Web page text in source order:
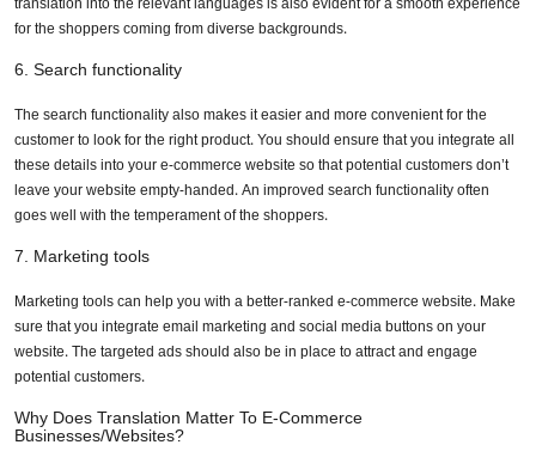
for the shoppers coming from diverse backgrounds.
6. Search functionality
The search functionality also makes it easier and more convenient for the
customer to look for the right product. You should ensure that you integrate all
these details into your e-commerce website so that potential customers don’t
leave your website empty-handed. An improved search functionality often
goes well with the temperament of the shoppers.
7. Marketing tools
Marketing tools can help you with a better-ranked e-commerce website. Make
sure that you integrate email marketing and social media buttons on your
website. The targeted ads should also be in place to attract and engage
potential customers.
Why Does Translation Matter To E-Commerce
Businesses/websites?